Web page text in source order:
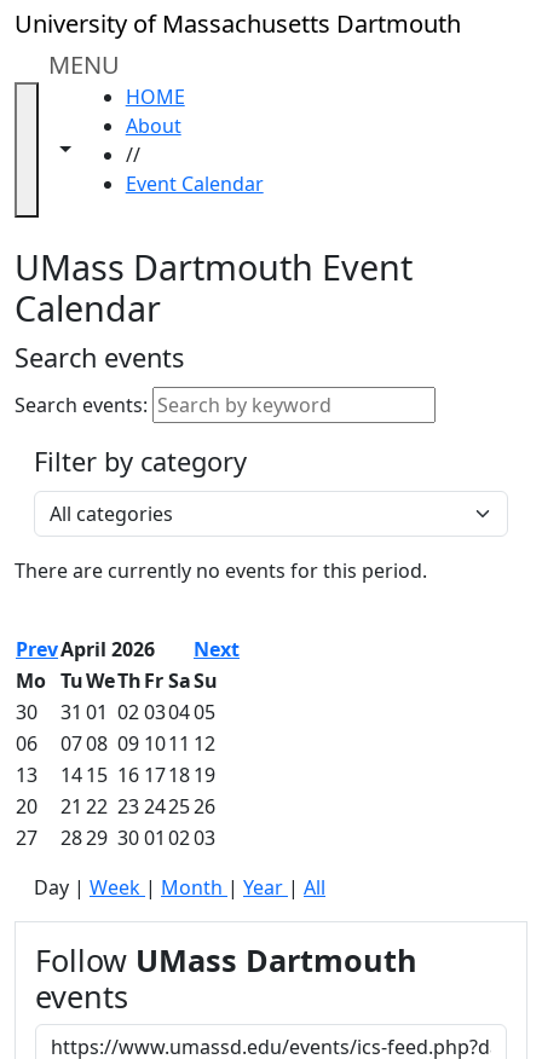
Skip to main content
University of Massachusetts Dartmouth
MENU
Toggle navigation from this section
Toggle share controls
HOME
About
//
Event Calendar
Close
In
section
Academic
Calendar
ALANA
Celebration
Gold
Weekend
Accessibility &
Accommodation
Information
Commencement
Spotlights
Schedule of
Ceremonies
Caps & Gowns
Commencement
FAQs
Graduating
Student List
UMass
Dartmouth
Conferencing &
Events Office
Off-campus
Organizations
UMass Dartmouth Event
Calendar
Search events
Search events:
Filter by category
Select a category
There are currently no events for this period.
PrevApril 2026
Next
Mo TuWeThFrSaSu
30
31 01 02030405
06
0708 09 1011 12
13
1415 16 171819
20
21 22 23242526
27
2829 3001 0203
Day | Week | Month | Year | All
Follow UMass Dartmouth
events